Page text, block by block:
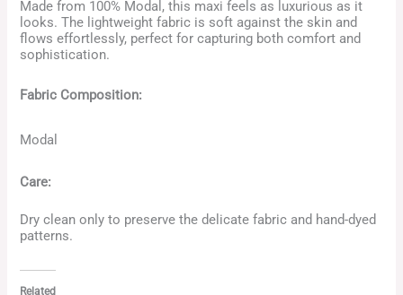
Made from 100% Modal, this maxi feels as luxurious as it
looks. The lightweight fabric is soft against the skin and
flows effortlessly, perfect for capturing both comfort and
sophistication.
Fabric Composition:
Modal
Care:
Dry clean only to preserve the delicate fabric and hand-dyed
patterns.
Related